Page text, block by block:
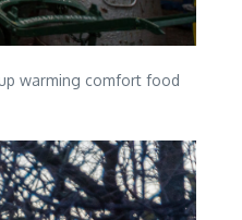
warming comfort food